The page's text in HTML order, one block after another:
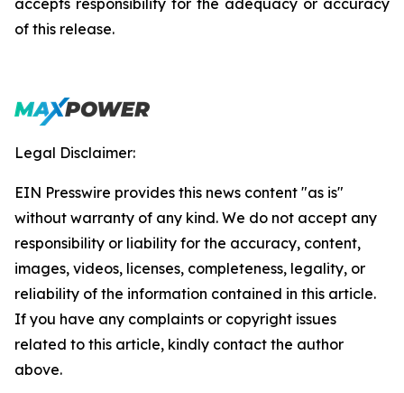
accepts responsibility for the adequacy or accuracy
of this release.
Legal Disclaimer:
EIN Presswire provides this news content "as is"
without warranty of any kind. We do not accept any
responsibility or liability for the accuracy, content,
images, videos, licenses, completeness, legality, or
reliability of the information contained in this article.
If you have any complaints or copyright issues
related to this article, kindly contact the author
above.